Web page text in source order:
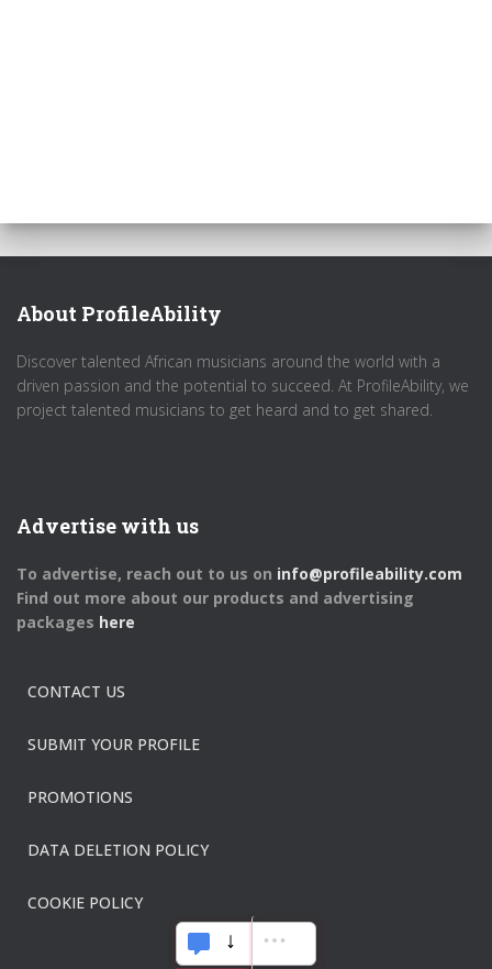
About ProfileAbility
Discover talented African musicians around the world with a
driven passion and the potential to succeed. At ProfileAbility, we
project talented musicians to get heard and to get shared.
Advertise with us
To advertise, reach out to us on info@profileability.com
Find out more about our products and advertising
packages here
CONTACT US
SUBMIT YOUR PROFILE
PROMOTIONS
DATA DELETION POLICY
COOKIE POLICY